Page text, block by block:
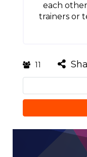
each
trainers or
11